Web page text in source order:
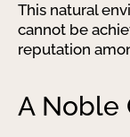
This natural
cannot be
reputation
A Noble